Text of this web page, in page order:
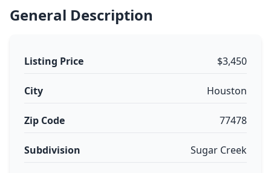
General Description
Listing Price $3,450
City Houston
Zip Code 77478
Subdivision Sugar Creek